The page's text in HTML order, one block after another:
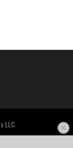
LLC